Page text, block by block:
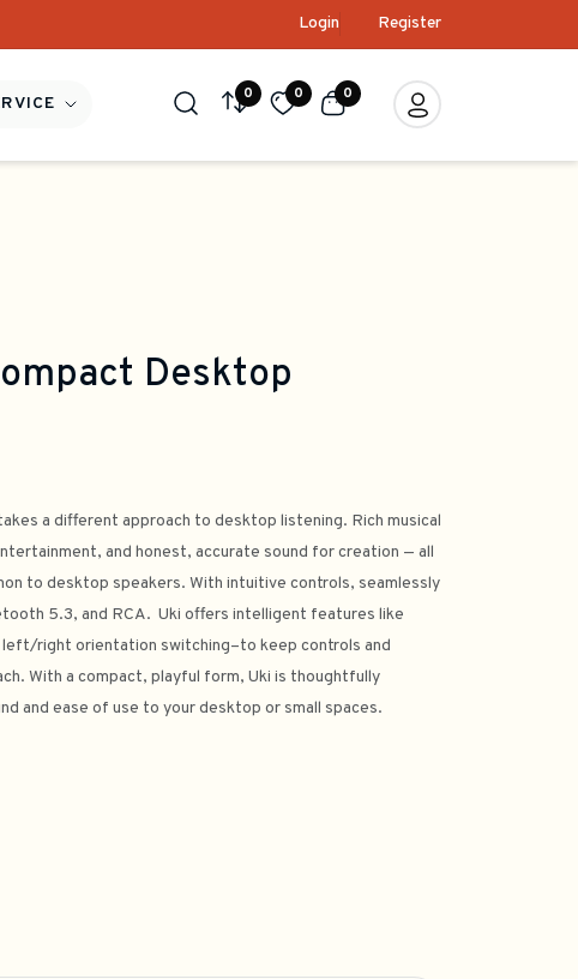
Login Register
0 0 0
Desktop
a different approach to desktop listening. Rich musical
and honest, accurate sound for creation — all
to desktop speakers. With intuitive controls, seamlessly
5.3, and RCA. Uki offers intelligent features like
right orientation switching–to keep controls and
With a compact, playful form, Uki is thoughtfully
and ease of use to your desktop or small spaces.